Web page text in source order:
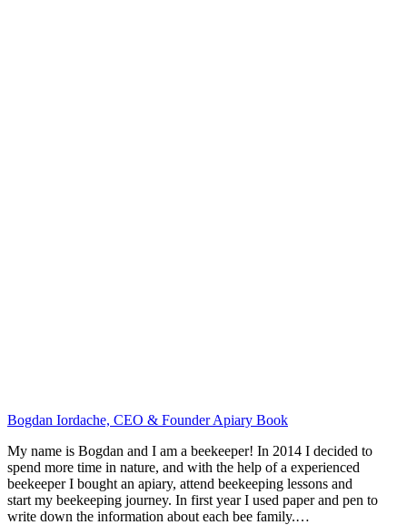
Bogdan Iordache, CEO & Founder Apiary Book
My name is Bogdan and I am a beekeeper! In 2014 I decided to
spend more time in nature, and with the help of a experienced
beekeeper I bought an apiary, attend beekeeping lessons and
start my beekeeping journey. In first year I used paper and pen to
write down the information about each bee family.…